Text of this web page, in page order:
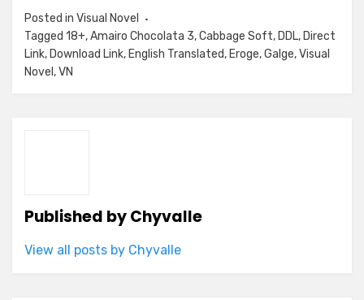
Posted in Visual Novel
Tagged 18+,Amairo Chocolata 3,Cabbage Soft, DDL, Direct
Link, Download Link, English Translated, Eroge,Galge,Visual
Novel ,VN
Published byChyvalle
View all posts by Chyvalle